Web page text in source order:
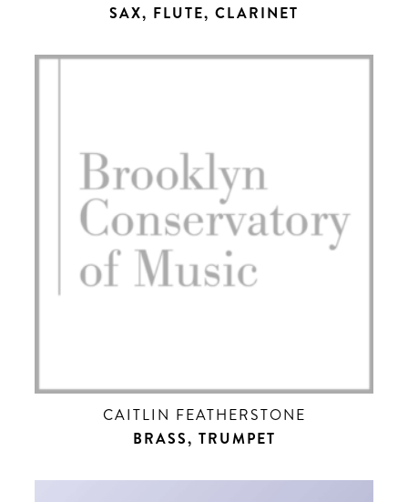
SAX, FLUTE, CLARINET
CAITLIN FEATHERSTONE
BRASS, TRUMPET